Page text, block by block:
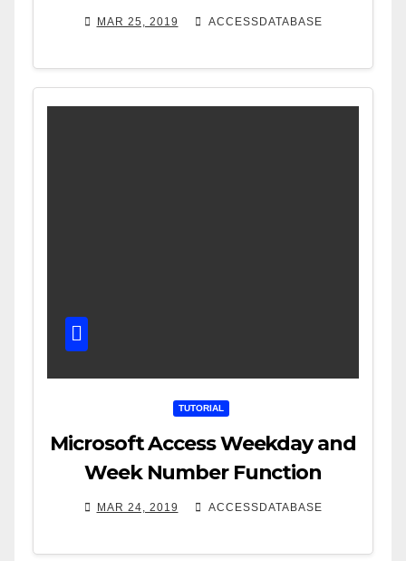
MAR 25, 2019 ACCESSDATABASE
TUTORIAL
Microsoft Access Weekday and
Week Number Function
MAR 24, 2019 ACCESSDATABASE